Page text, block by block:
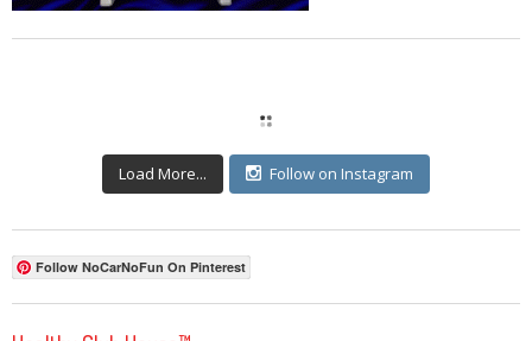
Load More... Follow on Instagram
Follow NoCarNoFun On Pinterest